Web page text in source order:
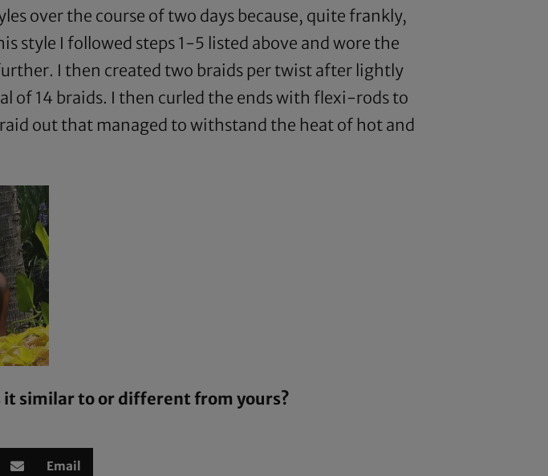
over the course of two days because, quite frankly,
style I followed steps 1-5 listed above and wore the
I then created two braids per twist after lightly
of 14 braids. I then curled the ends with flexi-rods to
out that managed to withstand the heat of hot and
it similar to or different from yours?
Email